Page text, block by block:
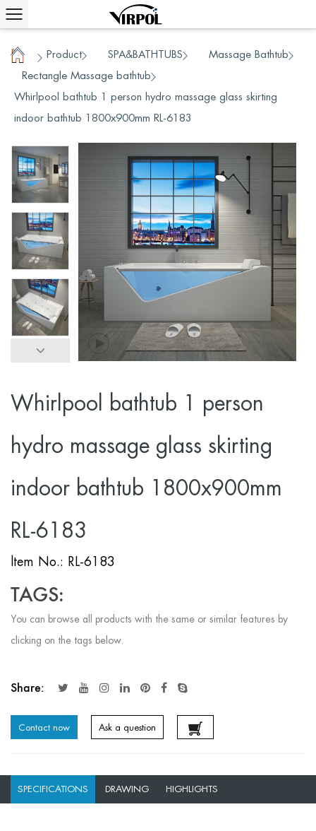
Home / Product SPA&BATHTUBS Massage Bathtub
Rectangle Massage bathtub
Whirlpool bathtub 1 person hydro massage glass skirting
indoor bathtub 1800x900mm RL-6183
Whirlpool bathtub 1 person
hydro massage glass skirting
indoor bathtub 1800x900mm
RL-6183
ltem No.: RL-6183
TAGS:
You can browse all products with the same or similar features by
clicking on the tags below.
Share:
Contact now Ask a question
SPECIFICATIONS DRAWING HIGHLIGHTS